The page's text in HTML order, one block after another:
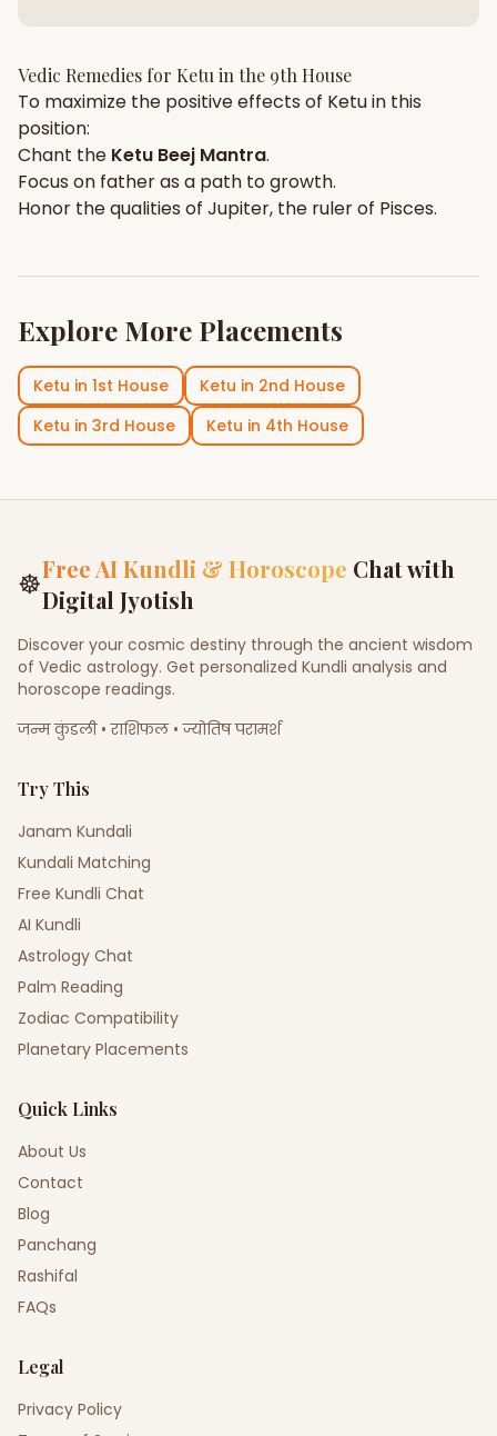
Vedic Remedies for Ketu in the 9th House
To maximize the positive effects of Ketuin this
position:
Chant the Ketu Beej Mantra.
Focus on fatheras a path to growth.
Honor the qualities of Jupiter, the ruler of Pisces.
Explore More Placements
Ketu in 1st House Ketu in 2nd House
Ketu in 3rd House Ketu in 4th House
☸Free AI Kundli & Horoscope Chat with
Digital Jyotish
Discover your cosmic destiny through the ancient wisdom
of Vedic astrology. Get personalized Kundli analysis and
horoscope readings.
जन्म कुंडली • राशिफल • ज्योतिष परामर्श
Try This
Janam Kundali
Kundali Matching
Free Kundli Chat
AI Kundli
Astrology Chat
Palm Reading
Zodiac Compatibility
Planetary Placements
Quick Links
About Us
Contact
Blog
Panchang
Rashifal
FAQs
Legal
Privacy Policy